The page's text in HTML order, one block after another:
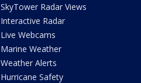
SkyTower Radar Views
Interactive Radar
Live Webcams
Marine Weather
Weather Alerts
Hurricane Safety